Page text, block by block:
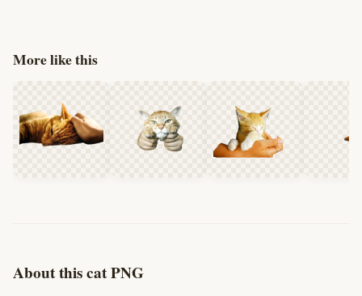
More like this
About this cat PNG